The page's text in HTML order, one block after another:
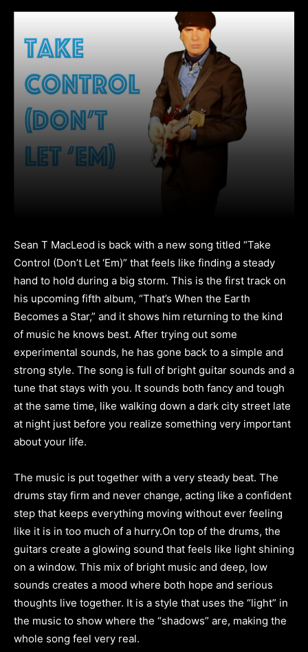
Sean T MacLeod is back with a new song titled “Take
Control (Don’t Let ‘Em)” that feels like finding a steady
hand to hold during a big storm. This is the first track on
his upcoming fifth album, “That’s When the Earth
Becomes a Star,” and it shows him returning to the kind
of music he knows best. After trying out some
experimental sounds, he has gone back to a simple and
strong style. The song is full of bright guitar sounds and a
tune that stays with you. It sounds both fancy and tough
at the same time, like walking down a dark city street late
at night just before you realize something very important
about your life.
The music is put together with a very steady beat. The
drums stay firm and never change, acting like a confident
step that keeps everything moving without ever feeling
like it is in too much of a hurry.On top of the drums, the
guitars create a glowing sound that feels like light shining
on a window. This mix of bright music and deep, low
sounds creates a mood where both hope and serious
thoughts live together. It is a style that uses the “light” in
the music to show where the “shadows” are, making the
whole song feel very real.